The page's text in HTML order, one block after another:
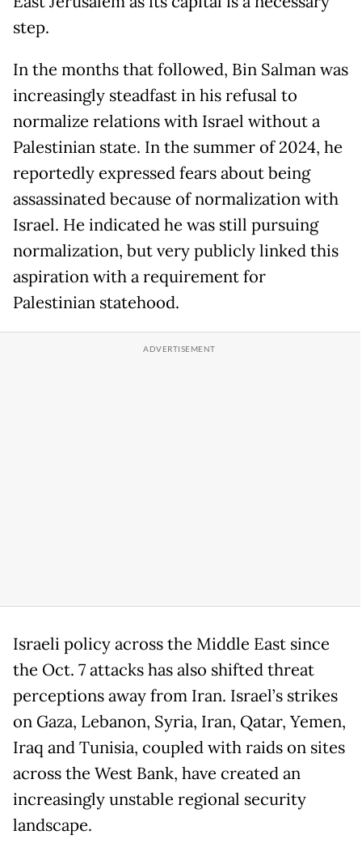
step.
In the months that followed, Bin Salman was
increasingly steadfast in his refusal to
normalize relations with Israel without a
Palestinian state. In the summer of 2024, he
reportedly expressed fears about being
assassinated because of normalization with
Israel. He indicated he was still pursuing
normalization, but very publicly linked this
aspiration with a requirement for
Palestinian statehood.
Israeli policy across the Middle East since
the Oct. 7 attacks has also shifted threat
perceptions away from Iran. Israel’s strikes
on Gaza, Lebanon, Syria, Iran, Qatar, Yemen,
Iraq and Tunisia, coupled with raids on sites
across the West Bank, have created an
increasingly unstable regional security
landscape.